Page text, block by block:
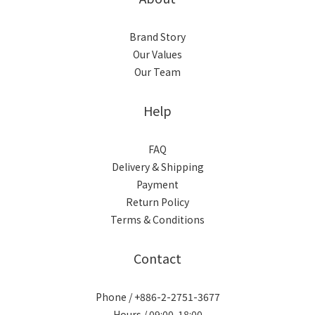
Brand Story
Our Values
Our Team
Help
FAQ
Delivery & Shipping
Payment
Return Policy
Terms & Conditions
Contact
Phone / +886-2-2751-3677